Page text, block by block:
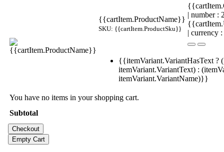
{{cartItem.ProductName}}
SKU: {{cartItem.ProductSku}}
| number
| currency
{{itemVariant.VariantHasText ?
itemVariant.VariantText) :
itemVariant.VariantName)}}
You have no items in your shopping cart.
Subtotal